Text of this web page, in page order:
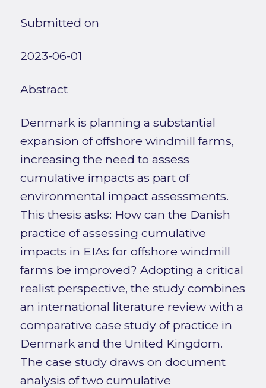
Submitted on
2023-06-01
Abstract
Denmark is planning a substantial
expansion of offshore windmill farms,
increasing the need to assess
cumulative impacts as part of
environmental impact assessments.
This thesis asks: How can the Danish
practice of assessing cumulative
impacts in EIAs for offshore windmill
farms be improved? Adopting a critical
realist perspective, the study combines
an international literature review with a
comparative case study of practice in
Denmark and the United Kingdom.
The case study draws on document
analysis of two cumulative